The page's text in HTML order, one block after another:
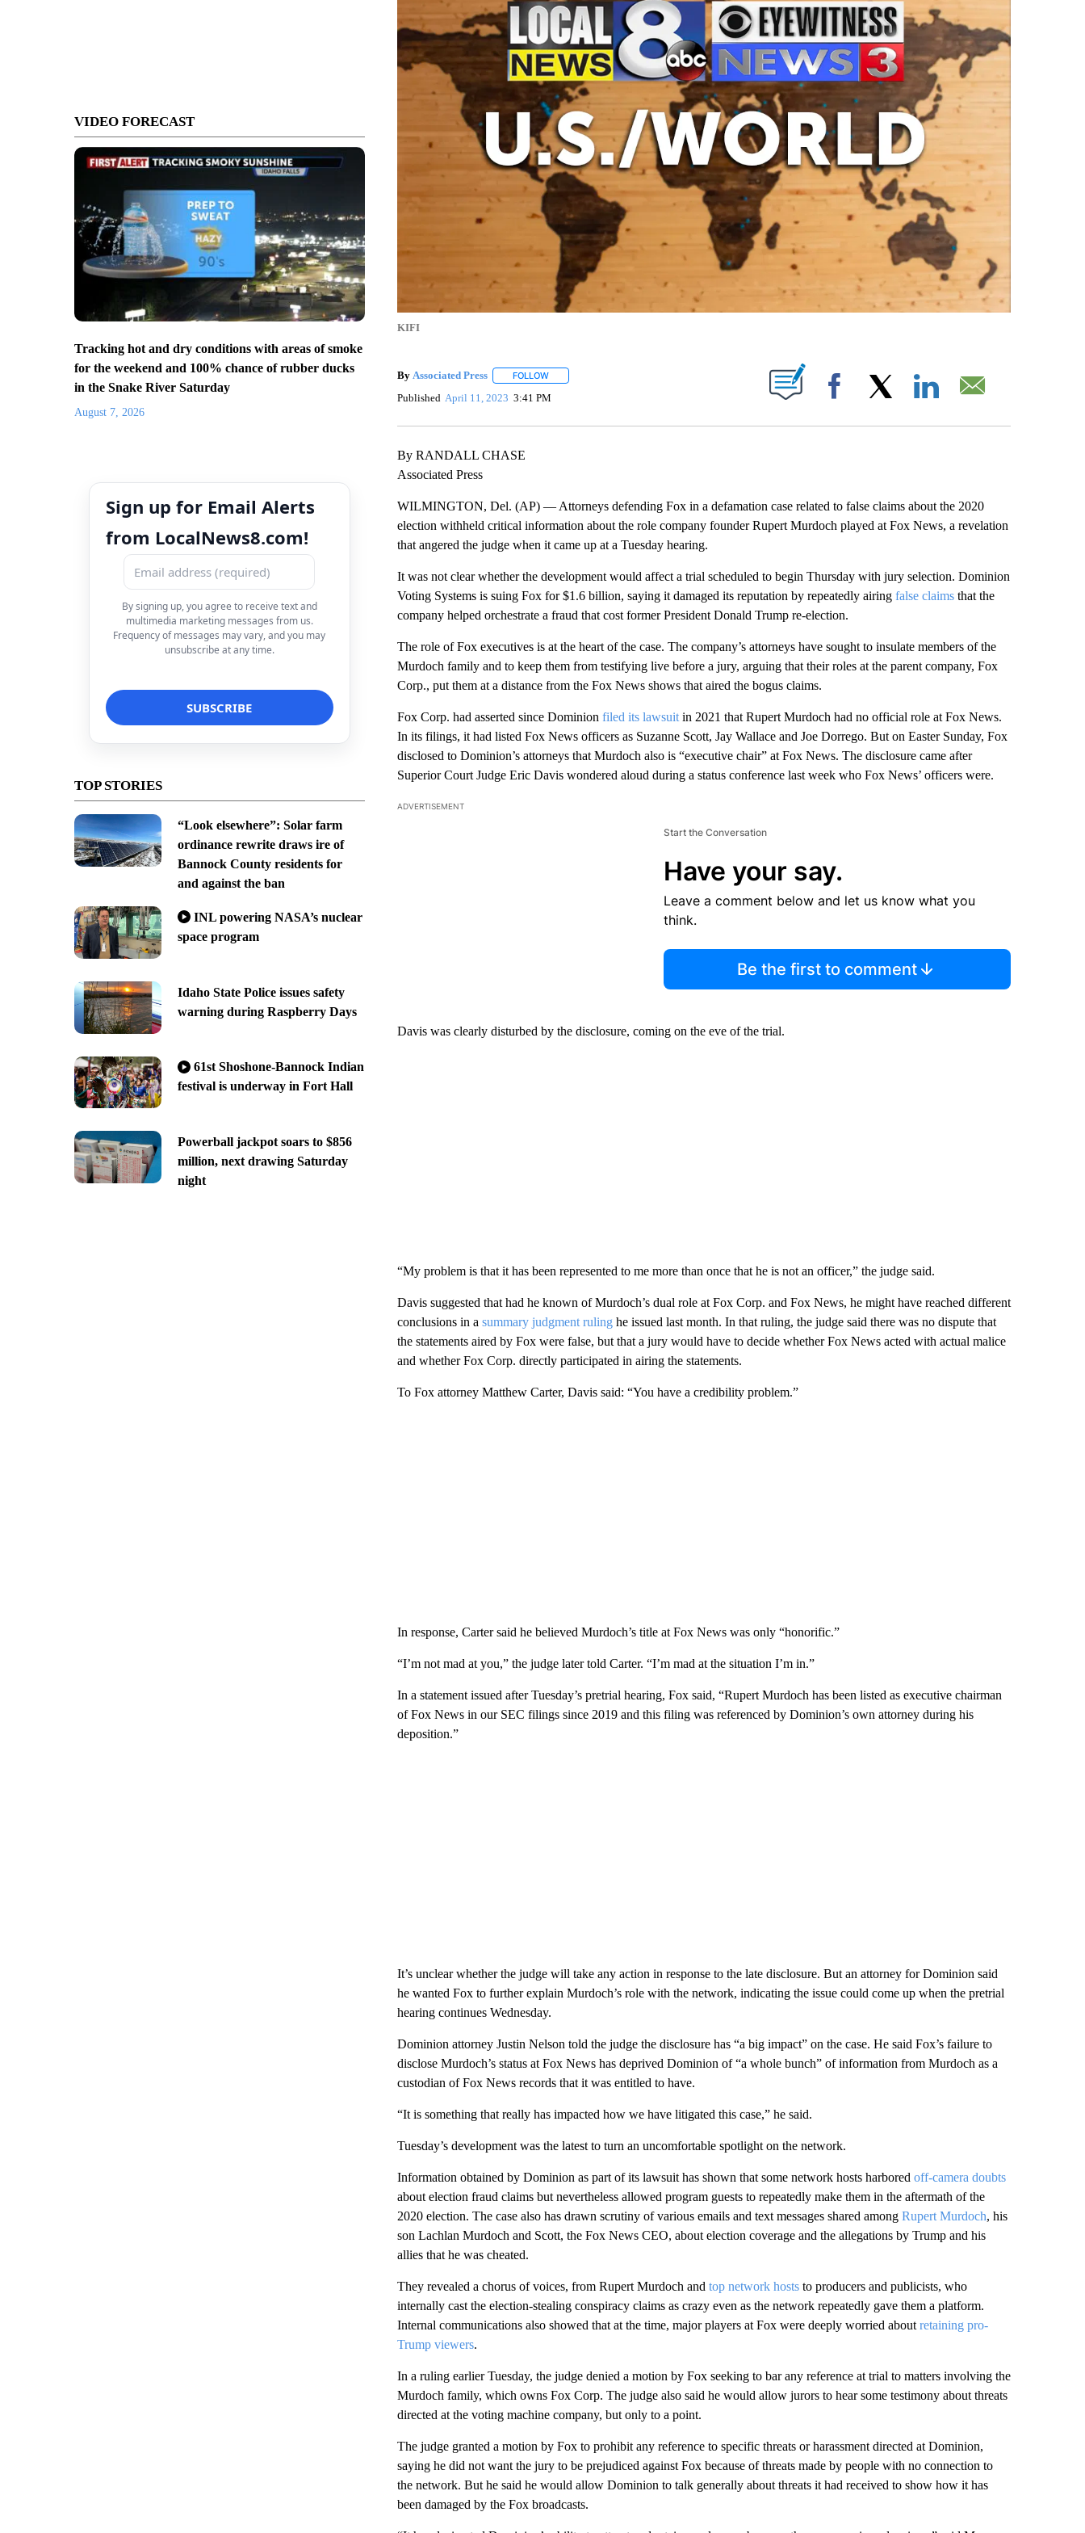
VIDEO FORECAST
Tracking hot and dry conditions with areas of smoke
for the weekend and 100% chance of rubber ducks
in the Snake River Saturday
August 7, 2026
Sign up for Email Alerts
from LocalNews8.com!
By signing up, you agree to receive text and
multimedia marketing messages from us.
Frequency of messages may vary, and you may
unsubscribe at any time.
TOP STORIES
“Look elsewhere”: Solar farm
ordinance rewrite draws ire of
Bannock County residents for
and against the ban
INL powering NASA’s nuclear
space program
Idaho State Police issues safety
warning during Raspberry Days
61st Shoshone-Bannock Indian
festival is underway in Fort Hall
Powerball jackpot soars to $856
million, next drawing Saturday
night
KIFI
By Associated Press FOLLOWFOLLOW "" TO RECEIVE NOTIFICATIONS ABOUT NEW PAGES ON "".
Published April 11, 2023 3:41 PM Facebook
By RANDALL CHASE
Associated Press
WILMINGTON, Del. (AP) — Attorneys defending Fox in a defamation case related to false claims about the 2020
election withheld critical information about the role company founder Rupert Murdoch played at Fox News, a revelation
that angered the judge when it came up at a Tuesday hearing.
It was not clear whether the development would affect a trial scheduled to begin Thursday with jury selection. Dominion
Voting Systems is suing Fox for $1.6 billion, saying it damaged its reputation by repeatedly airing false claimsthat the
company helped orchestrate a fraud that cost former President Donald Trump re-election.
The role of Fox executives is at the heart of the case. The company’s attorneys have sought to insulate members of the
Murdoch family and to keep them from testifying live before a jury, arguing that their roles at the parent company, Fox
Corp., put them at a distance from the Fox News shows that aired the bogus claims.
Fox Corp. had asserted since Dominion filed its lawsuitin 2021 that Rupert Murdoch had no official role at Fox News.
In its filings, it had listed Fox News officers as Suzanne Scott, Jay Wallace and Joe Dorrego. But on Easter Sunday, Fox
disclosed to Dominion’s attorneys that Murdoch also is “executive chair” at Fox News. The disclosure came after
Superior Court Judge Eric Davis wondered aloud during a status conference last week who Fox News’ officers were.
ADVERTISEMENT
Start the Conversation
Have your say.
Leave a comment below and let us know what you
think.
Be the first to comment
Davis was clearly disturbed by the disclosure, coming on the eve of the trial.
“My problem is that it has been represented to me more than once that he is not an officer,” the judge said.
Davis suggested that had he known of Murdoch’s dual role at Fox Corp. and Fox News, he might have reached different
conclusions in a summary judgment rulinghe issued last month. In that ruling, the judge said there was no dispute that
the statements aired by Fox were false, but that a jury would have to decide whether Fox News acted with actual malice
and whether Fox Corp. directly participated in airing the statements.
To Fox attorney Matthew Carter, Davis said: “You have a credibility problem.”
In response, Carter said he believed Murdoch’s title at Fox News was only “honorific.”
“I’m not mad at you,” the judge later told Carter. “I’m mad at the situation I’m in.”
In a statement issued after Tuesday’s pretrial hearing, Fox said, “Rupert Murdoch has been listed as executive chairman
of Fox News in our SEC filings since 2019 and this filing was referenced by Dominion’s own attorney during his
deposition.”
It’s unclear whether the judge will take any action in response to the late disclosure. But an attorney for Dominion said
he wanted Fox to further explain Murdoch’s role with the network, indicating the issue could come up when the pretrial
hearing continues Wednesday.
Dominion attorney Justin Nelson told the judge the disclosure has “a big impact” on the case. He said Fox’s failure to
disclose Murdoch’s status at Fox News has deprived Dominion of “a whole bunch” of information from Murdoch as a
custodian of Fox News records that it was entitled to have.
“It is something that really has impacted how we have litigated this case,” he said.
Tuesday’s development was the latest to turn an uncomfortable spotlight on the network.
Information obtained by Dominion as part of its lawsuit has shown that some network hosts harbored off-camera doubts
about election fraud claims but nevertheless allowed program guests to repeatedly make them in the aftermath of the
2020 election. The case also has drawn scrutiny of various emails and text messages shared among Rupert Murdoch, his
son Lachlan Murdoch and Scott, the Fox News CEO, about election coverage and the allegations by Trump and his
allies that he was cheated.
They revealed a chorus of voices, from Rupert Murdoch and top network hoststo producers and publicists, who
internally cast the election-stealing conspiracy claims as crazy even as the network repeatedly gave them a platform.
Internal communications also showed that at the time, major players at Fox were deeply worried about retaining pro-
Trump viewers.
In a ruling earlier Tuesday, the judge denied a motion by Fox seeking to bar any reference at trial to matters involving the
Murdoch family, which owns Fox Corp. The judge also said he would allow jurors to hear some testimony about threats
directed at the voting machine company, but only to a point.
The judge granted a motion by Fox to prohibit any reference to specific threats or harassment directed at Dominion,
saying he did not want the jury to be prejudiced against Fox because of threats made by people with no connection to
the network. But he said he would allow Dominion to talk generally about threats it had received to show how it has
been damaged by the Fox broadcasts.